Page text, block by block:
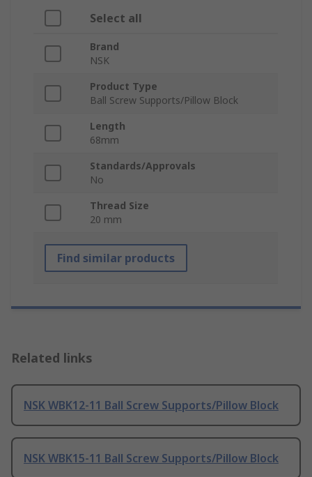
Select all
Brand
NSK
Product Type
Ball Screw Supports/Pillow Block
Length
68mm
Standards/Approvals
No
Thread Size
20 mm
Find similar products
Related links
NSK WBK12-11 Ball Screw Supports/Pillow Block
NSK WBK15-11 Ball Screw Supports/Pillow Block